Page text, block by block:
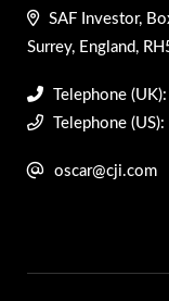
SAF Investor,
Surrey, England,
Telephone
Telephone
oscar@cji.com